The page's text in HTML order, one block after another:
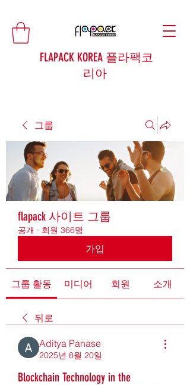
FLAPACK KOREA 플라팩코
리아
그룹
flapack 사이트 그룹
공개 · 회원 366명
가입
그룹 활동 미디어 회원 소개
뒤로
Aditya Panase
2025년 8월 20일
Blockchain Technology in the